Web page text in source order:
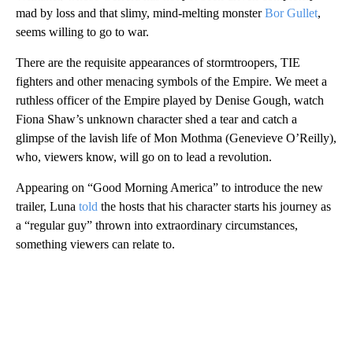
mad by loss and that slimy, mind-melting monsterBor Gullet,
seems willing to go to war.
There are the requisite appearances of stormtroopers, TIE
fighters and other menacing symbols of the Empire. We meet a
ruthless officer of the Empire played by Denise Gough, watch
Fiona Shaw’s unknown character shed a tear and catch a
glimpse of the lavish life of Mon Mothma (Genevieve O’Reilly),
who, viewers know, will go on to lead a revolution.
Appearing on “Good Morning America” to introduce the new
trailer, Luna told the hosts that his character starts his journey as
a “regular guy” thrown into extraordinary circumstances,
something viewers can relate to.